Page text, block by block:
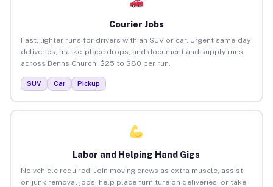
Courier Jobs
Fast, lighter runs for drivers with an SUV or car. Urgent same-day
deliveries, marketplace drops, and document and supply runs
across Benns Church. $25 to $80 per run.
SUV Car Pickup
Labor and Helping Hand Gigs
No vehicle required. Join moving crews as extra muscle, assist
on junk removal jobs, help place furniture on deliveries, or take